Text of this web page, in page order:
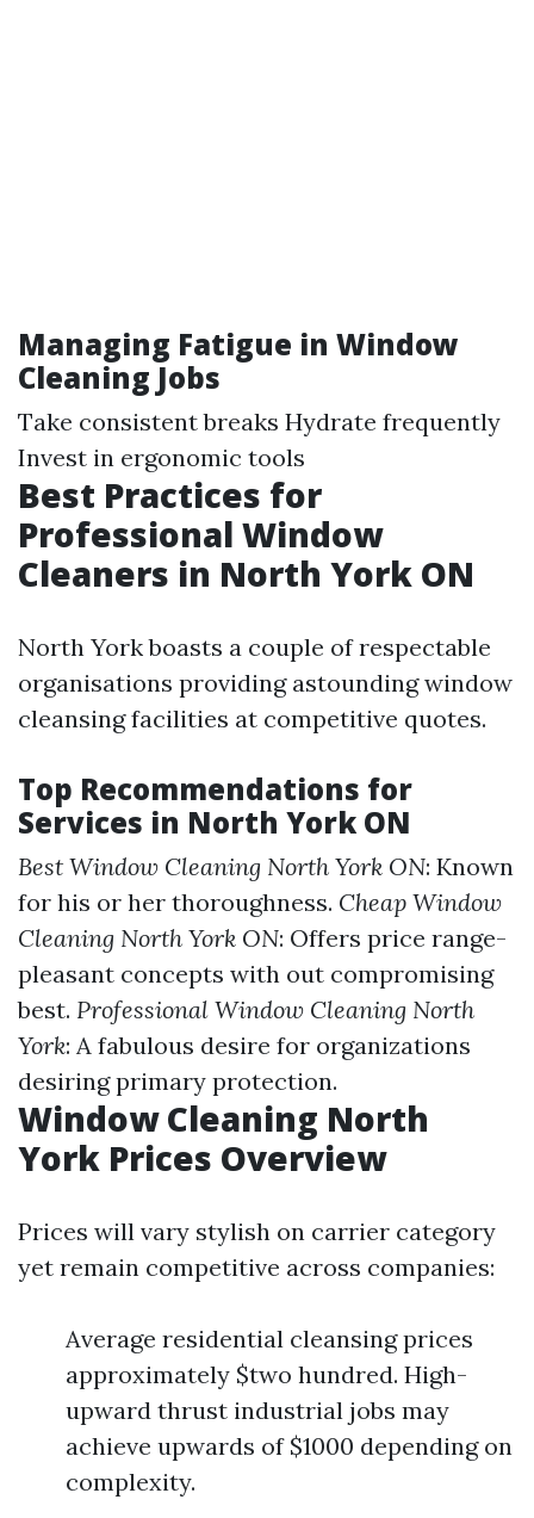
Managing Fatigue in Window
Cleaning Jobs
Take consistent breaks Hydrate frequently
Invest in ergonomic tools
Best Practices for
Professional Window
Cleaners in North York ON
North York boasts a couple of respectable
organisations providing astounding window
cleansing facilities at competitive quotes.
Top Recommendations for
Services in North York ON
Best Window Cleaning North York ON: Known
for his or her thoroughness. Cheap Window
Cleaning North York ON: Offers price range-
pleasant concepts with out compromising
best. Professional Window Cleaning North
York: A fabulous desire for organizations
desiring primary protection.
Window Cleaning North
York Prices Overview
Prices will vary stylish on carrier category
yet remain competitive across companies:
Average residential cleansing prices
approximately $two hundred. High-
upward thrust industrial jobs may
achieve upwards of $1000 depending on
complexity.